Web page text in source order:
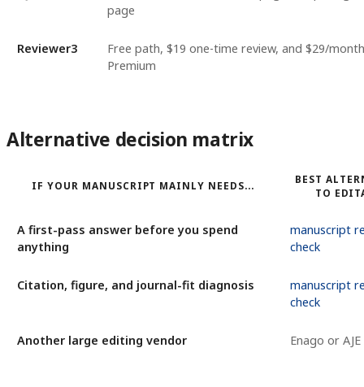
page
Reviewer3
Free path, $19 one-time review, and $29/month
Premium
Alternative decision matrix
IF YOUR MANUSCRIPT MAINLY NEEDS...
BEST
TO
A first-pass answer before you spend
anything
manuscript
check
Citation, figure, and journal-fit diagnosis
manuscript
check
Another large editing vendor Enago or AJE